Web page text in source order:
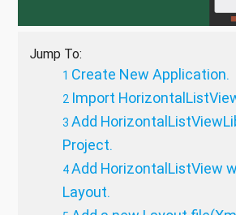
Jump To:
Create New Application.
Import
Add
Project.
Add HorizontalListView
Layout.